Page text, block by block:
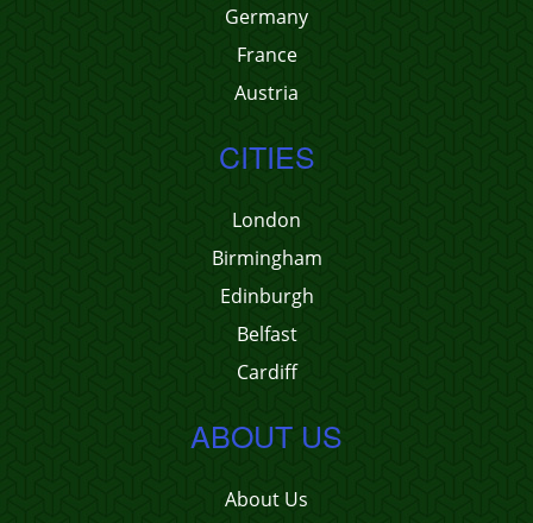
Germany
France
Austria
CITIES
London
Birmingham
Edinburgh
Belfast
Cardiff
ABOUT US
About Us